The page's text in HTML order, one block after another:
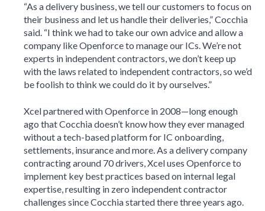
“As a delivery business, we tell our customers to focus on
their business and let us handle their deliveries,” Cocchia
said. “I think we had to take our own advice and allow a
company like Openforce to manage our ICs. We’re not
experts in independent contractors, we don’t keep up
with the laws related to independent contractors, so we’d
be foolish to think we could do it by ourselves.”
Xcel partnered with Openforce in 2008—long enough
ago that Cocchia doesn’t know how they ever managed
without a tech-based platform for IC onboarding,
settlements, insurance and more. As a delivery company
contracting around 70 drivers, Xcel uses Openforce to
implement key best practices based on internal legal
expertise, resulting in zero independent contractor
challenges since Cocchia started there three years ago.